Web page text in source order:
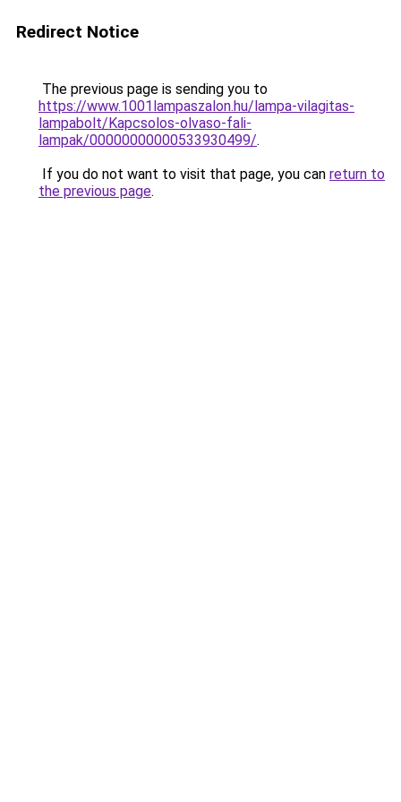
Redirect Notice
The previous page is sending you to
https://www.1001lampaszalon.hu/lampa-vilagitas-
lampabolt/Kapcsolos-olvaso-fali-
lampak/00000000000533930499/.
If you do not want to visit that page, you can return to
the previous page.